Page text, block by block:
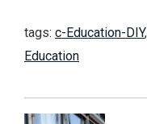
tags: c-Education-DIY,
Education